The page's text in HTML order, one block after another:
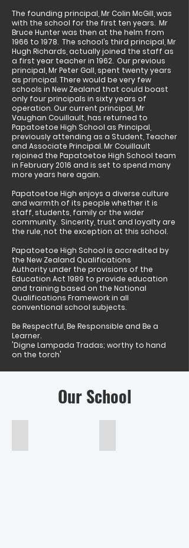
The founding principal, Mr Colin McGill, was
with the school for the first ten years. Mr
Bruce Hunter was then at the helm from
1966 to 1978. The school’s third principal, Mr
Hugh Richards, actually joined the staff as
a first year teacher in 1962. Our previous
principal, Mr Peter Gall, spent twenty years
as principal. There would be very few
schools in New Zealand that could boast
only four principals in sixty years of
operation. Our current principal, Mr
Vaughan Couillault, has returned to
Papatoetoe High School as Principal,
previously attending as a Student, Teacher
and Associate Principal. Mr Couillault
rejoined the Papatoetoe High School team
in February 2016 and is set to spend many
more years here again.
Papatoetoe High enjoys a diverse culture
and warmth of its people whether it is
staff, students, family or the wider
community. Sincerity, trust and loyalty are
the rule, not the exception at this school.
Papatoetoe High School is accredited by
the New Zealand Qualifications
Authority under the provisions of the
Education Act 1989 to provide education
and training based on the National
Qualifications Framework in all
conventional school subjects.
Be Respectful, Be Responsible and Be a
Learner.
'Digne Lampada Tradas; worthy to hand
on the torch'
Our School